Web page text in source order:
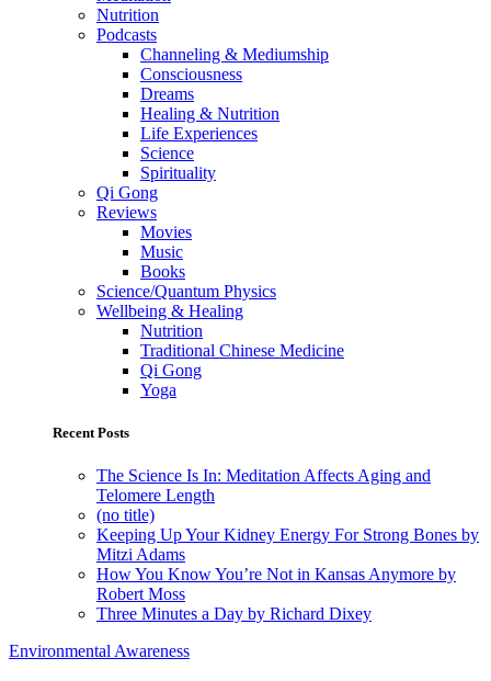
Nutrition
Podcasts
Channeling & Mediumship
Consciousness
Dreams
Healing & Nutrition
Life Experiences
Science
Spirituality
Qi Gong
Reviews
Movies
Music
Books
Science/Quantum Physics
Wellbeing & Healing
Nutrition
Traditional Chinese Medicine
Qi Gong
Yoga
Recent Posts
The Science Is In: Meditation Affects Aging and
Telomere Length
(no title)
Keeping Up Your Kidney Energy For Strong Bones by
Mitzi Adams
How You Know You’re Not in Kansas Anymore by
Robert Moss
Three Minutes a Day by Richard Dixey
Environmental Awareness